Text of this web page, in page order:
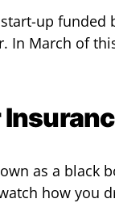
up funded
In March of
as a black
how you